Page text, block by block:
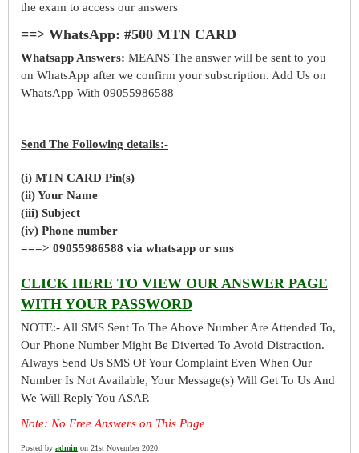
the exam to access our answers
==> WhatsApp: #500 MTN CARD
Whatsapp Answers: MEANS The answer will be sent to you
on WhatsApp after we confirm your subscription. Add Us on
WhatsApp With 09055986588
Send The Following details:-
(i) MTN CARD Pin(s)
(ii) Your Name
(iii) Subject
(iv) Phone number
===> 09055986588 via whatsapp or sms
CLICK HERE TO VIEW OUR ANSWER PAGE
WITH YOUR PASSWORD
NOTE:- All SMS Sent To The Above Number Are Attended To,
Our Phone Number Might Be Diverted To Avoid Distraction.
Always Send Us SMS Of Your Complaint Even When Our
Number Is Not Available, Your Message(s) Will Get To Us And
We Will Reply You ASAP.
Note: No Free Answers on This Page
Posted by admin on 21st November 2020.